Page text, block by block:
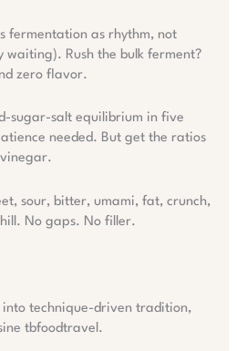
fermentation as rhythm, not
waiting). Rush the bulk ferment?
zero flavor.
sugar-salt equilibrium in five
needed. But get the ratios
sour, bitter, umami, fat, crunch,
No gaps. No filler.
technique-driven tradition,
tbfoodtravel.